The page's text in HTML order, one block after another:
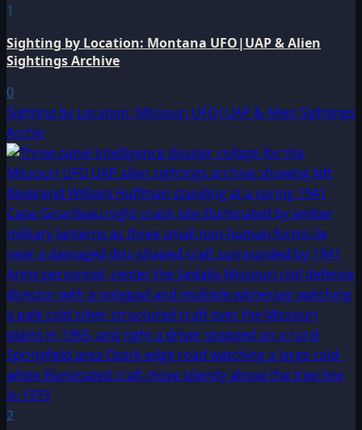
1
Sighting by Location: Montana UFO|UAP & Alien
Sightings Archive
0
Sighting by Location: Missouri UFO|UAP & Alien Sightings
Archiv
2